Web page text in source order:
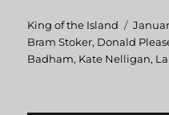
Author
King of the Island
Posted
on
Bram Stoker, Donald
Badham, Kate Nelligan,